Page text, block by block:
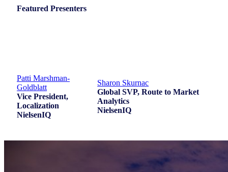
Featured Presenters
Patti Marshman-
Goldblatt
Vice President,
Localization
NielsenIQ
Sharon Skurnac
Global SVP, Route to Market
Analytics
NielsenIQ